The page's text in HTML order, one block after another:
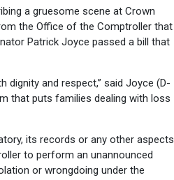
a gruesome scene at Crown
the Office of the Comptroller that
Patrick Joyce passed a bill that
dignity and respect,” said Joyce (D-
that puts families dealing with loss
its records or any other aspects
to perform an unannounced
or wrongdoing under the